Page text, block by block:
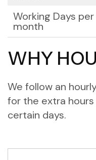
Working Days per
month
WHY
We follow an
for the extra
certain days.